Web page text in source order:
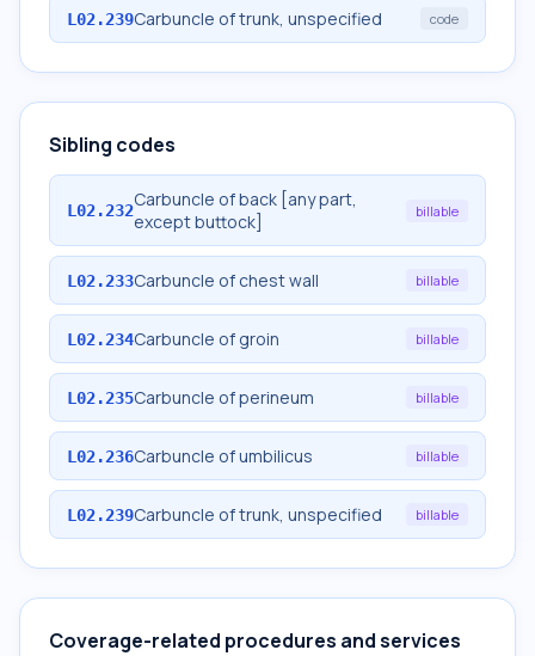
L02.239Carbuncle of trunk, unspecified code
Sibling codes
L02.232Carbuncle of back [any part,
except buttock]
billable
L02.233Carbuncle of chest wall billable
L02.234Carbuncle of groin billable
L02.235Carbuncle of perineum billable
L02.236Carbuncle of umbilicus billable
L02.239Carbuncle of trunk, unspecified billable
Coverage-related procedures and services